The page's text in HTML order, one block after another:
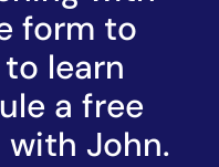
form to
learn
a free
John.